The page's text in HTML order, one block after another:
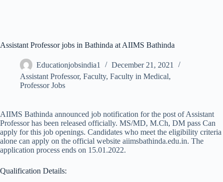
Assistant Professor jobs in Bathinda at AIIMS Bathinda
Educationjobsindia1
December 21, 2021
Assistant Professor, Faculty, Faculty in Medical,
Professor Jobs
AIIMS Bathinda announced job notification for the post of Assistant
Professor has been released officially. MS/MD, M.Ch, DM pass Can
apply for this job openings. Candidates who meet the eligibility criteria
alone can apply on the official website aiimsbathinda.edu.in. The
application process ends on 15.01.2022.
Qualification Details: